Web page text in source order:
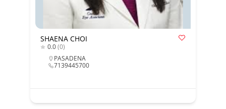
SHAENA CHOI
0.0(0)
PASADENA
7139445700